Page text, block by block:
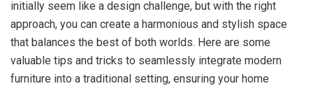
initially seem like a design challenge, but with the right
approach, you can create a harmonious and stylish space
that balances the best of both worlds. Here are some
valuable tips and tricks to seamlessly integrate modern
furniture into a traditional setting, ensuring your home